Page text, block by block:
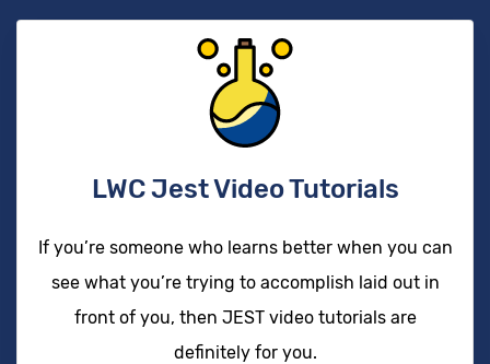
LWC Jest Video Tutorials
If you’re someone who learns better when you can
see what you’re trying to accomplish laid out in
front of you, then JEST video tutorials are
definitely for you.